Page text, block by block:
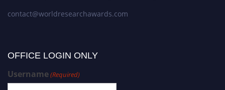
contact@worldresearchawards.com
OFFICE LOGIN ONLY
Username(Required)